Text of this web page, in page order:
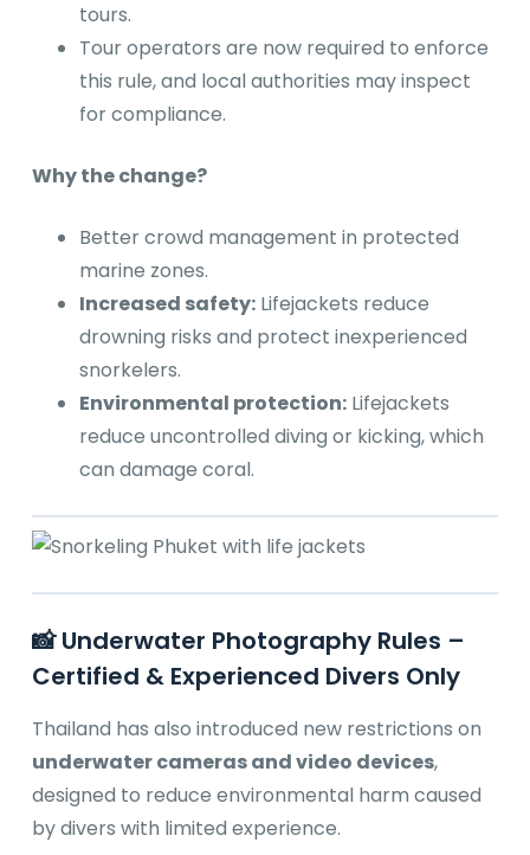
tours.
Tour operators are now required to enforce
this rule, and local authorities may inspect
for compliance.
Why the change?
Better crowd management in protected
marine zones.
Increased safety:Lifejackets reduce
drowning risks and protect inexperienced
snorkelers.
Environmental protection:Lifejackets
reduce uncontrolled diving or kicking, which
can damage coral.
📸 Underwater Photography Rules –
Certified & Experienced Divers Only
Thailand has also introduced new restrictions on
underwater cameras and video devices,
designed to reduce environmental harm caused
by divers with limited experience.